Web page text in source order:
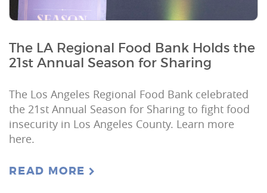
The LA Regional Food Bank Holds the
21st Annual Season for Sharing
The Los Angeles Regional Food Bank celebrated
the 21st Annual Season for Sharing to fight food
insecurity in Los Angeles County. Learn more
here.
READ MORE